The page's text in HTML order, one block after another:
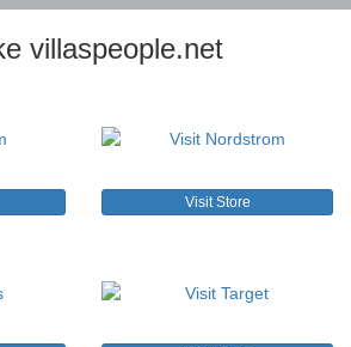
villaspeople.net
Visit Store